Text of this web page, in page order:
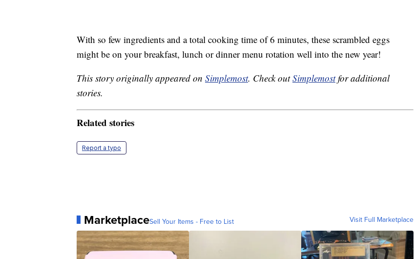
With so few ingredients and a total cooking time of 6 minutes, these scrambled eggs
might be on your breakfast, lunch or dinner menu rotation well into the new year!
This story originally appeared on Simplemost. Check outSimplemostfor additional
stories.
Related stories
Report a typo
MarketplaceSell Your Items - Free to List Visit Full Marketplace